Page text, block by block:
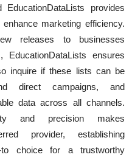
provides
marketing efficiency.
releases to businesses
EducationDataLists ensures
inquire if these lists can be
direct campaigns, and
data across all channels.
and precision makes
provider, establishing
to choice for a trustworthy